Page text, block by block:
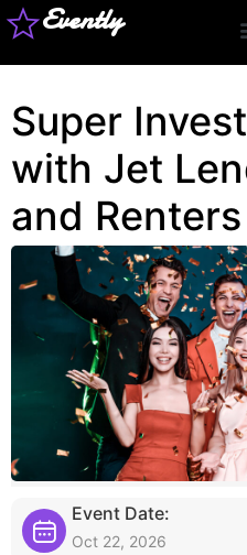
Evently
Super
with Jet
and
Event Date:
Oct 22, 2026